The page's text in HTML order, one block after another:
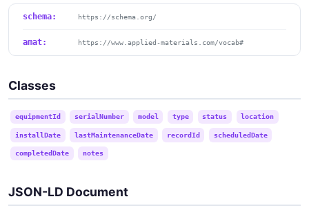
schema: https://schema.org/
amat: https://www.applied-materials.com/vocab#
Classes
equipmentId serialNumber model type status location
installDate lastMaintenanceDate recordId scheduledDate
completedDate notes
JSON-LD Document